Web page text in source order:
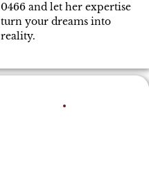
0466 and let her expertise
turn your dreams into
reality.